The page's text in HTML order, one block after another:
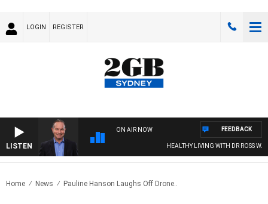
LOGIN REGISTER
LISTEN
ON AIR NOW
HEALTHY LIVING WITH DR ROSS
FEEDBACK
Home News Pauline Hanson Laughs Off Drone..